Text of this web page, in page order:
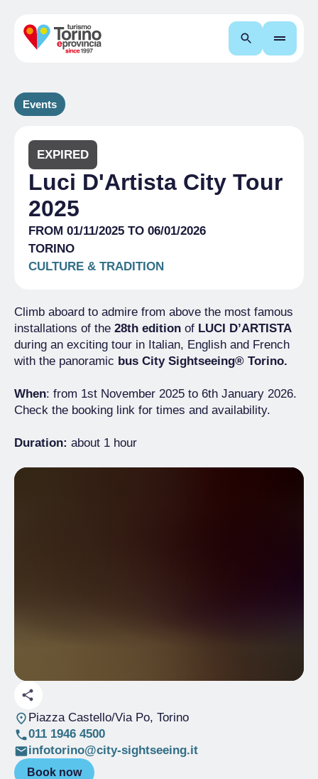
Search
Events
EXPIRED
Luci D'Artista City Tour
2025
FROM 01/11/2025 TO 06/01/2026
TORINO
CULTURE & TRADITION
Climb aboard to admire from above the most famous
installations of the 28th edition of LUCI D’ARTISTA
during an exciting tour in Italian, English and French
with the panoramic bus City Sightseeing® Torino.
When: from 1st November 2025 to 6th January 2026.
Check the booking link for times and availability.
Duration: about 1 hour
Piazza Castello/Via Po, Torino
011 1946 4500
infotorino@city-sightseeing.it
Book now